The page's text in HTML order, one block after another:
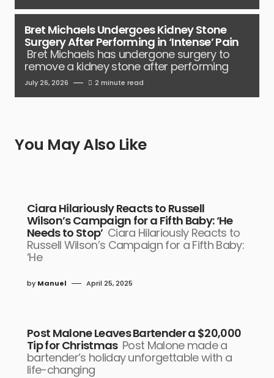
Bret Michaels Undergoes Kidney Stone
Surgery After Performing in ‘Intense’ Pain
Bret Michaels has undergone surgery to
remove a kidney stone after performing
July 26, 2026 2 minute read
You May Also Like
Ciara Hilariously Reacts to Russell
Wilson’s Campaign for a Fifth Baby: ‘He
Needs to Stop’ Ciara Hilariously Reacts to
Russell Wilson’s Campaign for a Fifth Baby:
‘He
by Manuel April 25, 2025
Post Malone Leaves Bartender a $20,000
Tip for Christmas Post Malone made a
bartender’s holiday unforgettable with a
life-changing